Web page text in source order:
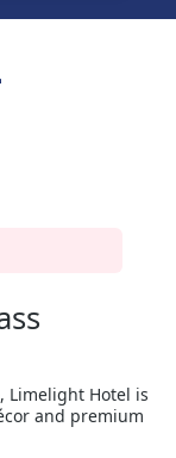
Limelight Hotel is
and premium